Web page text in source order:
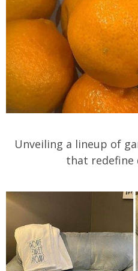
Unveiling a lineup of
that redefine